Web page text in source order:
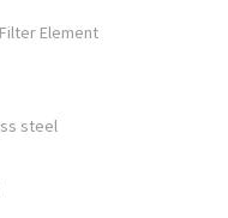
Element
steel